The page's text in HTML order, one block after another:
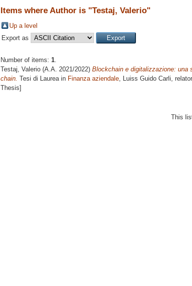
Items where Author is "Testaj, Valerio"
Up a level
Export as
Number of items: 1.
Testaj, Valerio (A.A. 2021/2022) Blockchain e digitalizzazione: una
chain. Tesi di Laurea in Finanza aziendale, Luiss Guido Carli,
Thesis]
This